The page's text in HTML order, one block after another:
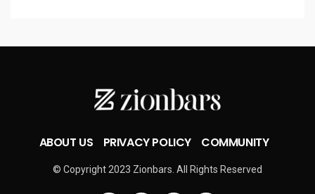
ABOUT US PRIVACY POLICY COMMUNITY
© Copyright 2023 Zionbars. All Rights Reserved